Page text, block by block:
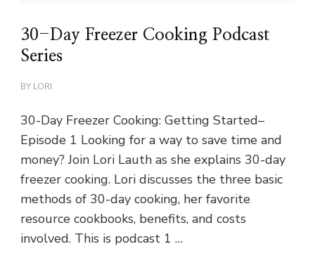
30-Day Freezer Cooking Podcast
Series
BY LORI
30-Day Freezer Cooking: Getting Started–
Episode 1 Looking for a way to save time and
money? Join Lori Lauth as she explains 30-day
freezer cooking. Lori discusses the three basic
methods of 30-day cooking, her favorite
resource cookbooks, benefits, and costs
involved. This is podcast 1 …